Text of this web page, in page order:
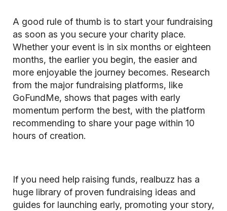
A good rule of thumb is to start your fundraising
as soon as you secure your charity place.
Whether your event is in six months or eighteen
months, the earlier you begin, the easier and
more enjoyable the journey becomes. Research
from the major fundraising platforms, like
GoFundMe, shows that pages with early
momentum perform the best, with the platform
recommending to share your page within 10
hours of creation.
If you need help raising funds, realbuzz has a
huge library of proven fundraising ideas and
guides for launching early, promoting your story,